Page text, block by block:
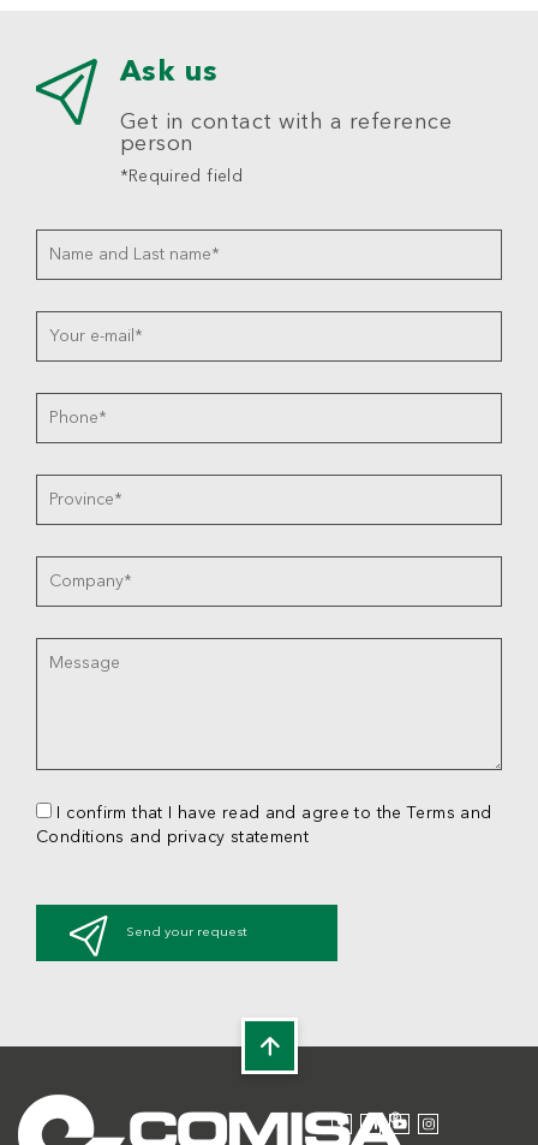
Ask us
Get in contact with a reference
person
*Required field
I confirm that I have read and agree to the Terms and
Conditions and privacy statement
Send your request